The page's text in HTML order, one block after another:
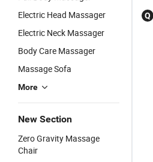
Electric Head Massager
Electric Neck Massager
Body Care Massager
Massage Sofa
More
New Section
Zero Gravity Massage
Chair
Q